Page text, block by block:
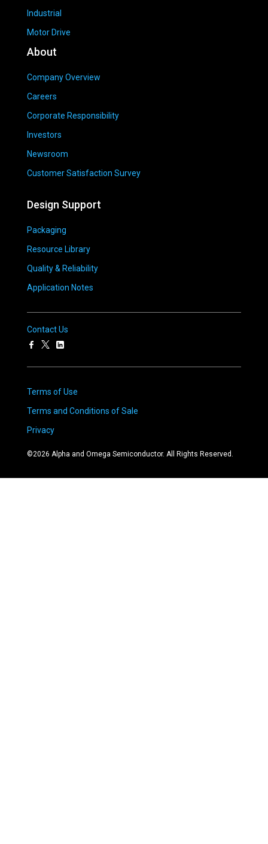
Industrial
Motor Drive
About
Company Overview
Careers
Corporate Responsibility
Investors
Newsroom
Customer Satisfaction Survey
Design Support
Packaging
Resource Library
Quality & Reliability
Application Notes
Contact Us
Terms of Use
Terms and Conditions of Sale
Privacy
©2026 Alpha and Omega Semiconductor. All Rights Reserved.